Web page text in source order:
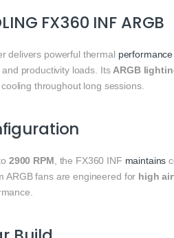
FX360 INF ARGB
delivers powerful thermal performance
and productivity loads. ItsARGB
throughout long sessions.
2900 RPM, the FX360 INF maintains
ARGB fans are engineered for high